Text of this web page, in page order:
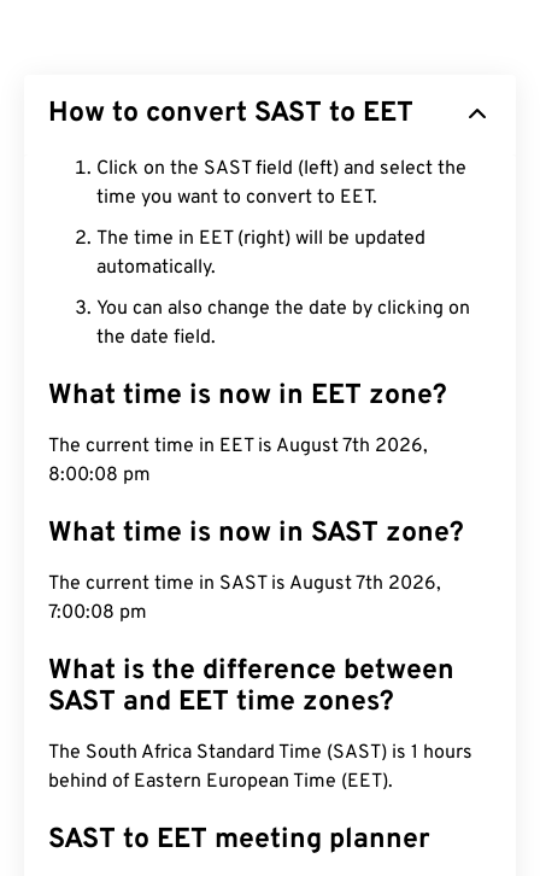
How to convert SAST to EET
Click on the SAST field (left) and select the
time you want to convert to EET.
The time in EET (right) will be updated
automatically.
You can also change the date by clicking on
the date field.
What time is now in EET zone?
The current time in EET is August 7th 2026,
8:00:09 pm
What time is now in SAST zone?
The current time in SAST is August 7th 2026,
7:00:09 pm
What is the difference between
SAST and EET time zones?
The South Africa Standard Time (SAST) is 1 hours
behind of Eastern European Time (EET).
SAST to EET meeting planner